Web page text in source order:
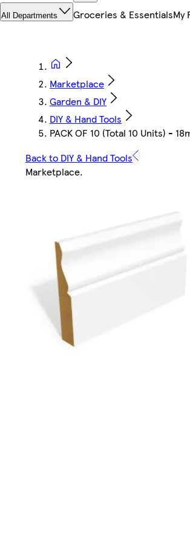
All Departments Groceries & EssentialsMy
Marketplace
Garden & DIY
DIY & Hand Tools
PACK OF 10 (Total 10 Units) -
Back to DIY & Hand Tools
Marketplace.